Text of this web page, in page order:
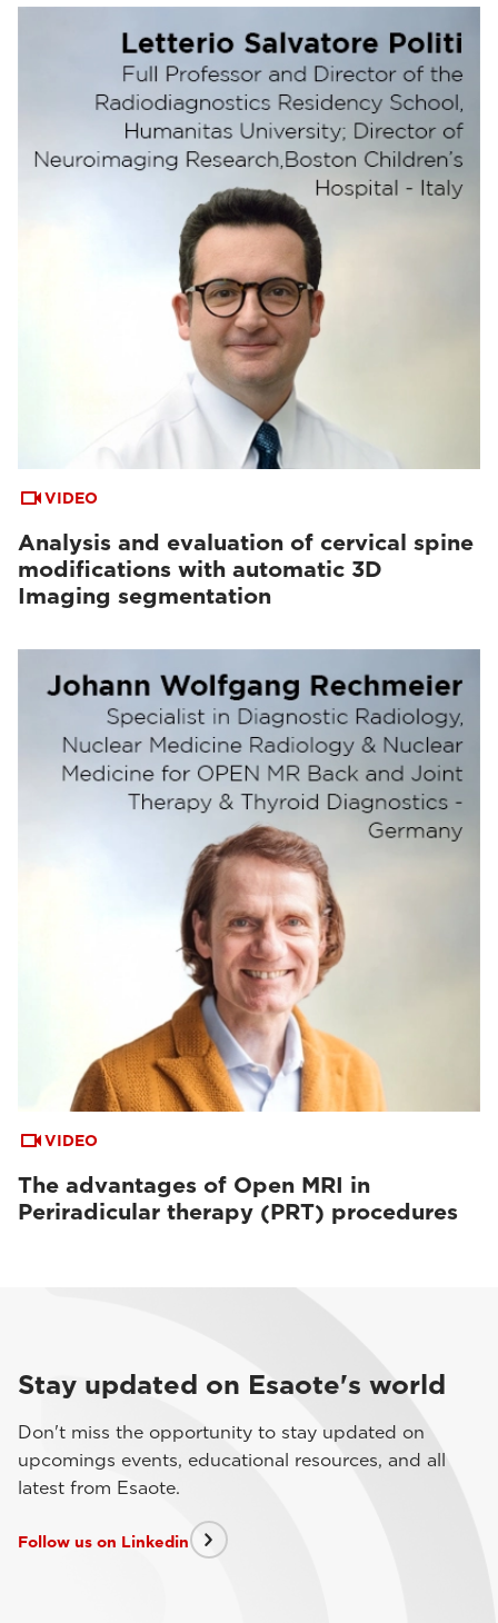
VIDEO
Analysis and evaluation of cervical spine
modifications with automatic 3D
Imaging segmentation
VIDEO
The advantages of Open MRI in
Periradicular therapy (PRT) procedures
Stay updated on Esaote's world
Don't miss the opportunity to stay updated on
upcomings events, educational resources, and all
latest from Esaote.
Follow us on Linkedin